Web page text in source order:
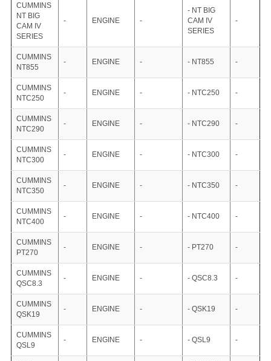
CUMMINS
NT BIG
CAM IV
SERIES
- ENGINE -
- NT BIG
CAM IV
SERIES
-
CUMMINS
NT855
- ENGINE - - NT855 -
CUMMINS
NTC250
- ENGINE - - NTC250 -
CUMMINS
NTC290
- ENGINE - - NTC290 -
CUMMINS
NTC300
- ENGINE - - NTC300 -
CUMMINS
NTC350
- ENGINE - - NTC350 -
CUMMINS
NTC400
- ENGINE - - NTC400 -
CUMMINS
PT270
- ENGINE - - PT270 -
CUMMINS
QSC8.3
- ENGINE - - QSC8.3 -
CUMMINS
QSK19
- ENGINE - - QSK19 -
CUMMINS
QSL9
- ENGINE - - QSL9 -